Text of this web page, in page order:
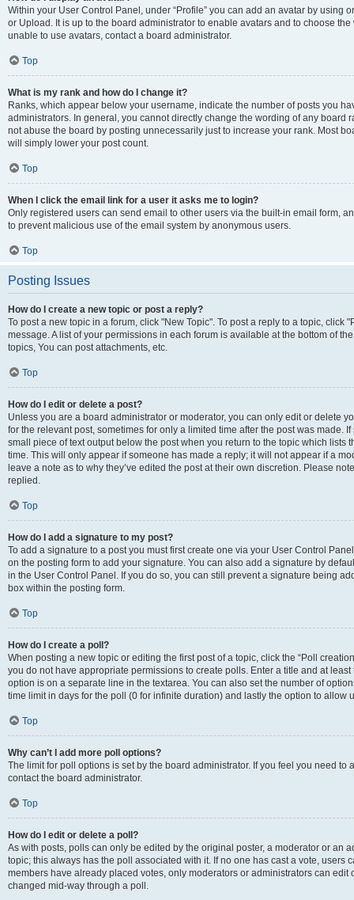
Within your User Control Panel, under “Profile” you can add an avatar by using
or Upload. It is up to the board administrator to enable avatars and to choose
unable to use avatars, contact a board administrator.
Top
What is my rank and how do I change it?
Ranks, which appear below your username, indicate the number of posts you
administrators. In general, you cannot directly change the wording of any board
not abuse the board by posting unnecessarily just to increase your rank. Most
will simply lower your post count.
Top
When I click the email link for a user it asks me to login?
Only registered users can send email to other users via the built-in email form,
to prevent malicious use of the email system by anonymous users.
Top
Posting Issues
How do I create a new topic or post a reply?
To post a new topic in a forum, click "New Topic". To post a reply to a topic, click
message. A list of your permissions in each forum is available at the bottom of
topics, You can post attachments, etc.
Top
How do I edit or delete a post?
Unless you are a board administrator or moderator, you can only edit or delete
for the relevant post, sometimes for only a limited time after the post was made.
small piece of text output below the post when you return to the topic which lists
time. This will only appear if someone has made a reply; it will not appear if a
leave a note as to why they’ve edited the post at their own discretion. Please
replied.
Top
How do I add a signature to my post?
To add a signature to a post you must first create one via your User Control
on the posting form to add your signature. You can also add a signature by
in the User Control Panel. If you do so, you can still prevent a signature being
box within the posting form.
Top
How do I create a poll?
When posting a new topic or editing the first post of a topic, click the “Poll
you do not have appropriate permissions to create polls. Enter a title and at
option is on a separate line in the textarea. You can also set the number of
time limit in days for the poll (0 for infinite duration) and lastly the option to allow
Top
Why can’t I add more poll options?
The limit for poll options is set by the board administrator. If you feel you need
contact the board administrator.
Top
How do I edit or delete a poll?
As with posts, polls can only be edited by the original poster, a moderator or an
topic; this always has the poll associated with it. If no one has cast a vote, users
members have already placed votes, only moderators or administrators can edit
changed mid-way through a poll.